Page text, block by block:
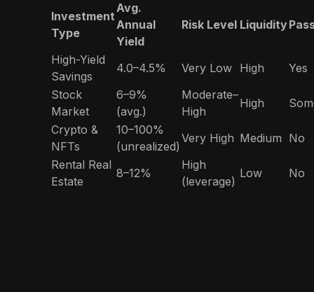
Investment
Type
Avg.
Annual
Yield
Risk Level Liquidity
High-Yield
Savings
4.0–4.5% Very Low High
Yes
Stock
Market
6–9%
(avg.)
Moderate–
High
High
Crypto &
NFTs
10–100%
(unrealized)
Very High Medium No
Rental Real
Estate
8–12%
High
(leverage)
Low
No